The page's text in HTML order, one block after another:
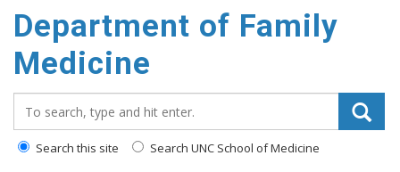
main
content
Department of Family
Medicine
Search this site Search UNC School of Medicine